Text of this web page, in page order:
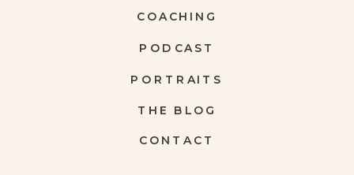
CONTACT
THE BLOG
PORTRAITS
COACHING
PODCAST